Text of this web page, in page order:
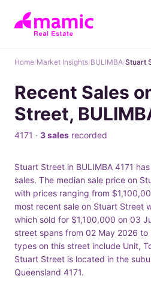
Home/Market Insights/BULIMBA/Stuart
Recent Sales
Street,
4171 · 3 sales recorded
Stuart Street in BULIMBA 4171
sales. The median sale price on
with prices ranging from
most recent sale on Stuart Street
which sold for $1,100,000 on 03
street spans from 02 May 2026
types on this street include Unit,
Stuart Street is located in the
Queensland 4171.